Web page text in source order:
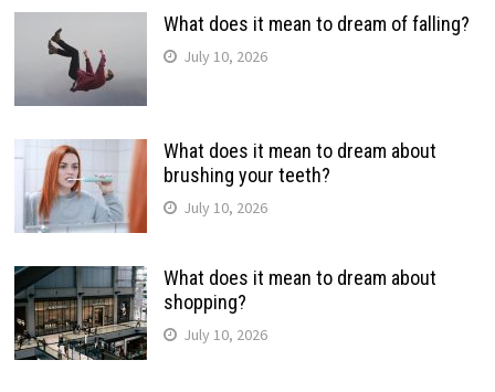
What does it mean to dream of falling?
July 10, 2026
What does it mean to dream about
brushing your teeth?
July 10, 2026
What does it mean to dream about
shopping?
July 10, 2026